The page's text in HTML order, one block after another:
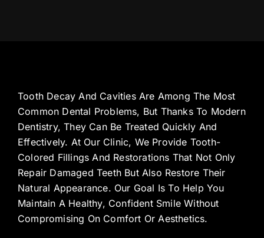
Tooth Decay And Cavities Are Among The Most
Common Dental Problems, But Thanks To Modern
Dentistry, They Can Be Treated Quickly And
Effectively. At Our Clinic, We Provide Tooth-
Colored Fillings And Restorations That Not Only
Repair Damaged Teeth But Also Restore Their
Natural Appearance. Our Goal Is To Help You
Maintain A Healthy, Confident Smile Without
Compromising On Comfort Or Aesthetics.